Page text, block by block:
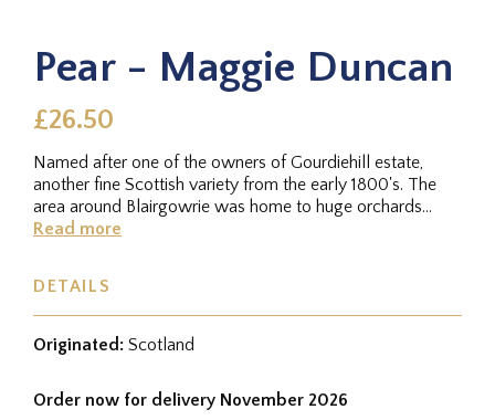
Pear - Maggie Duncan
£26.50
Named after one of the owners of Gourdiehill estate,
another fine Scottish variety from the early 1800's. The
area around Blairgowrie was home to huge orchards
around this time -...
Read more
DETAILS
Originated: Scotland
Order now for delivery November 2026